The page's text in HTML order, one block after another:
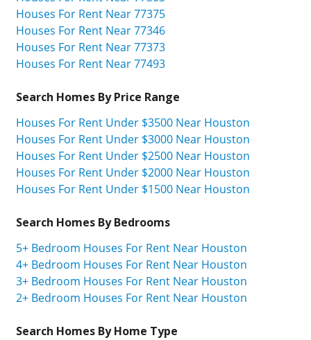
Houses For Rent Near 77375
Houses For Rent Near 77346
Houses For Rent Near 77373
Houses For Rent Near 77493
Search Homes By Price Range
Houses For Rent Under $3500 Near Houston
Houses For Rent Under $3000 Near Houston
Houses For Rent Under $2500 Near Houston
Houses For Rent Under $2000 Near Houston
Houses For Rent Under $1500 Near Houston
Search Homes By Bedrooms
5+ Bedroom Houses For Rent Near Houston
4+ Bedroom Houses For Rent Near Houston
3+ Bedroom Houses For Rent Near Houston
2+ Bedroom Houses For Rent Near Houston
Search Homes By Home Type